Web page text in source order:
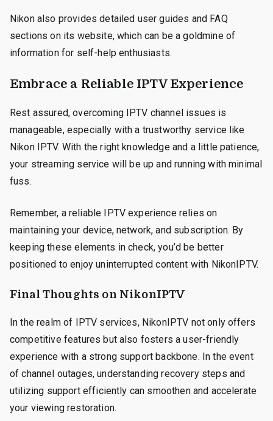
Nikon also provides detailed user guides and FAQ
sections on its website, which can be a goldmine of
information for self-help enthusiasts.
Embrace a Reliable IPTV Experience
Rest assured, overcoming IPTV channel issues is
manageable, especially with a trustworthy service like
Nikon IPTV. With the right knowledge and a little patience,
your streaming service will be up and running with minimal
fuss.
Remember, a reliable IPTV experience relies on
maintaining your device, network, and subscription. By
keeping these elements in check, you’d be better
positioned to enjoy uninterrupted content with NikonIPTV.
Final Thoughts on NikonIPTV
In the realm of IPTV services, NikonIPTV not only offers
competitive features but also fosters a user-friendly
experience with a strong support backbone. In the event
of channel outages, understanding recovery steps and
utilizing support efficiently can smoothen and accelerate
your viewing restoration.